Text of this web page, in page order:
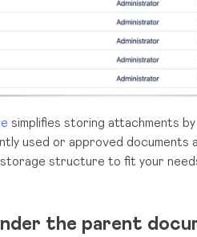
simplifies storing attachments
used or approved
storage structure to fit your
the parent